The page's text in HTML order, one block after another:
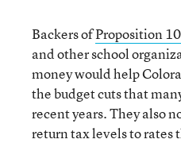
Backers ofProposition
and other school
money would help
the budget cuts that
recent years. They also
return tax levels to rates